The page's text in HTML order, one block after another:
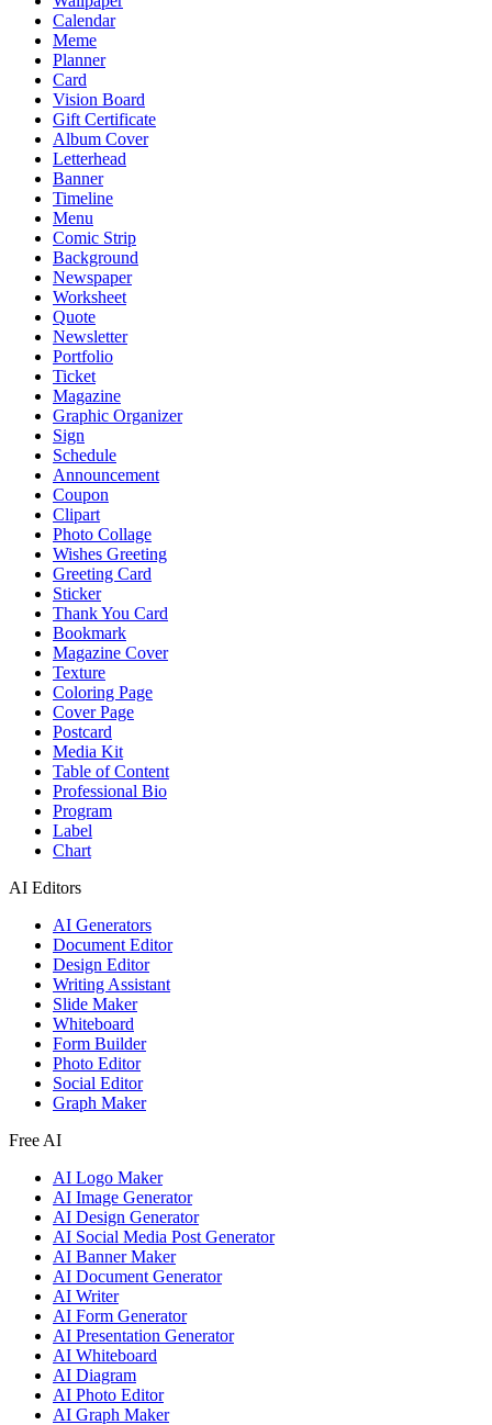
Calendar
Meme
Planner
Card
Vision Board
Gift Certificate
Album Cover
Letterhead
Banner
Timeline
Menu
Comic Strip
Background
Newspaper
Worksheet
Quote
Newsletter
Portfolio
Ticket
Magazine
Graphic Organizer
Sign
Schedule
Announcement
Coupon
Clipart
Photo Collage
Wishes Greeting
Greeting Card
Sticker
Thank You Card
Bookmark
Magazine Cover
Texture
Coloring Page
Cover Page
Postcard
Media Kit
Table of Content
Professional Bio
Program
Label
Chart
AI Editors
AI Generators
Document Editor
Design Editor
Writing Assistant
Slide Maker
Whiteboard
Form Builder
Photo Editor
Social Editor
Graph Maker
Free AI
AI Logo Maker
AI Image Generator
AI Design Generator
AI Social Media Post Generator
AI Banner Maker
AI Document Generator
AI Writer
AI Form Generator
AI Presentation Generator
AI Whiteboard
AI Diagram
AI Photo Editor
AI Graph Maker